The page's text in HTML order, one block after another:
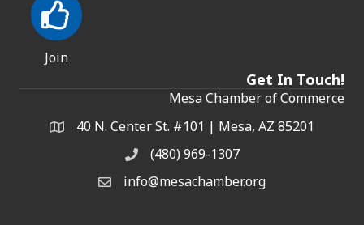
Join
Get In Touch!
Mesa Chamber of Commerce
Address & Map
40 N. Center St. #101 | Mesa, AZ 85201
Phone(480) 969-1307
Email the Chamber
info@mesachamber.org